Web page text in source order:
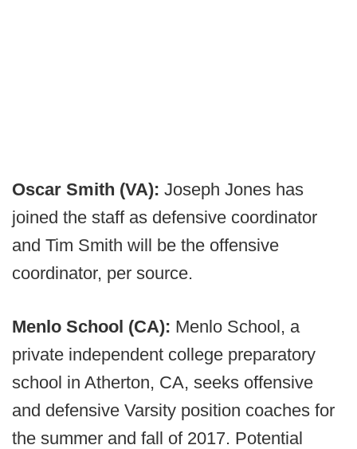
Oscar Smith (VA): Joseph Jones has
joined the staff as defensive coordinator
and Tim Smith will be the offensive
coordinator, per source.
Menlo School (CA): Menlo School, a
private independent college preparatory
school in Atherton, CA, seeks offensive
and defensive Varsity position coaches for
the summer and fall of 2017. Potential